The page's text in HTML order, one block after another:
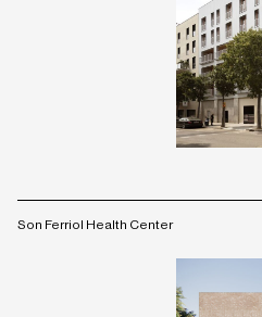
Son Ferriol Health Center